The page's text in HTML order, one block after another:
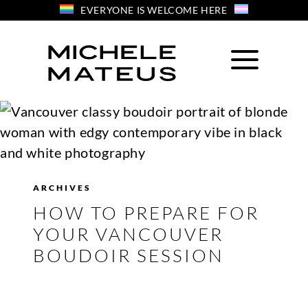
EVERYONE IS WELCOME HERE
ARCHIVES
HOW TO PREPARE FOR
YOUR VANCOUVER
BOUDOIR SESSION